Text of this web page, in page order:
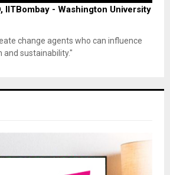
IITBombay - Washington University
change agents who can influence
sustainability."